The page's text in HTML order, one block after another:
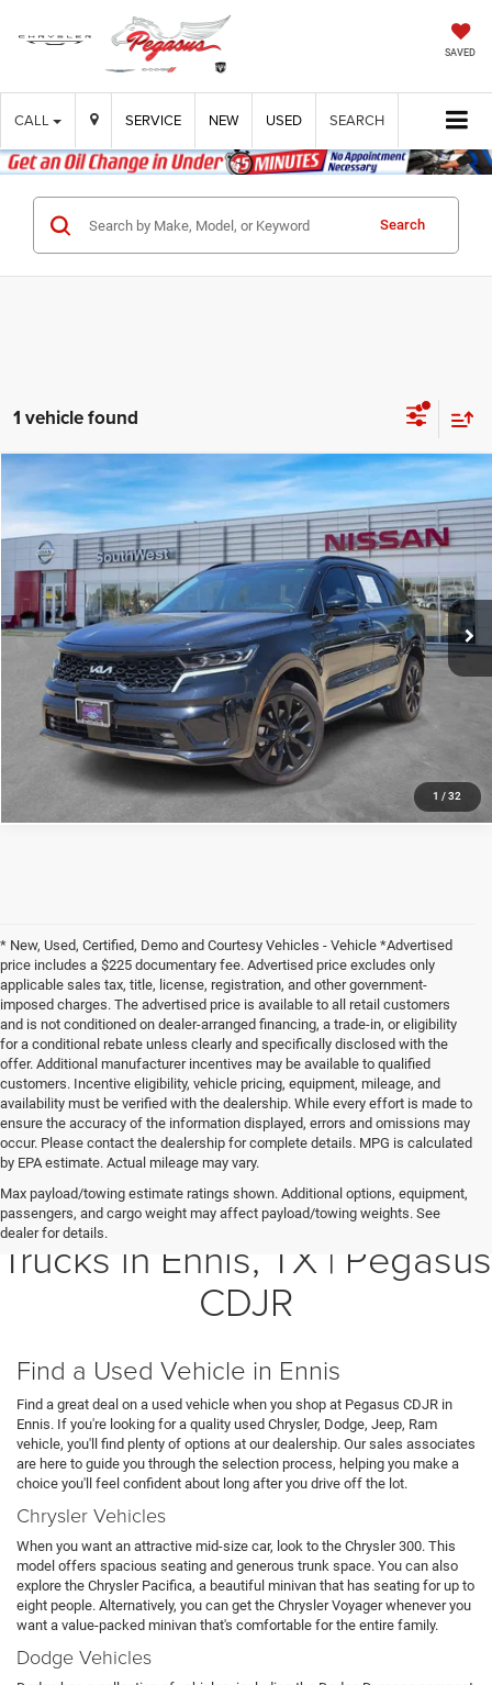
SAVED
CALL SERVICE NEW USED SEARCH
Search
1 vehicle found
1 / 32
2023Kia SorentoSX
VIN:5XYRKDLF3PG200612Stock:NX00612Model:76472
46,708 mi
$29,080
PEGASUS PRICE
More
CLICK TO CALL
CONFIRM AVAILABILITY
CALCULATE MY PAYMENT
Compare Vehicle
* New, Used, Certified, Demo and Courtesy Vehicles - Vehicle *Advertised
price includes a $225 documentary fee. Advertised price excludes only
applicable sales tax, title, license, registration, and other government-
imposed charges. The advertised price is available to all retail customers
and is not conditioned on dealer-arranged financing, a trade-in, or eligibility
for a conditional rebate unless clearly and specifically disclosed with the
offer. Additional manufacturer incentives may be available to qualified
customers. Incentive eligibility, vehicle pricing, equipment, mileage, and
availability must be verified with the dealership. While every effort is made to
ensure the accuracy of the information displayed, errors and omissions may
occur. Please contact the dealership for complete details. MPG is calculated
by EPA estimate. Actual mileage may vary.
Max payload/towing estimate ratings shown. Additional options, equipment,
passengers, and cargo weight may affect payload/towing weights. See
dealer for details.
Shop Quality Used Cars and
Trucks in Ennis, TX | Pegasus
CDJR
Find a Used Vehicle in Ennis
Find a great deal on a used vehicle when you shop at Pegasus CDJR in
Ennis. If you're looking for a quality used Chrysler, Dodge, Jeep, Ram
vehicle, you'll find plenty of options at our dealership. Our sales associates
are here to guide you through the selection process, helping you make a
choice you'll feel confident about long after you drive off the lot.
Chrysler Vehicles
When you want an attractive mid-size car, look to the Chrysler 300. This
model offers spacious seating and generous trunk space. You can also
explore the Chrysler Pacifica, a beautiful minivan that has seating for up to
eight people. Alternatively, you can get the Chrysler Voyager whenever you
want a value-packed minivan that's comfortable for the entire family.
Dodge Vehicles